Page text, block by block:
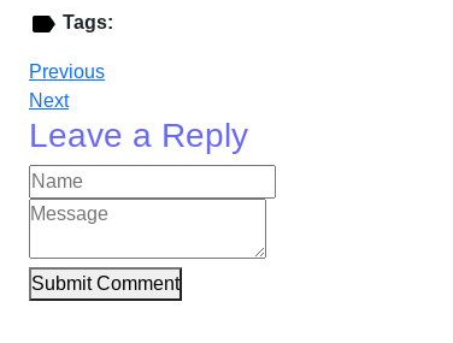
Tags:
Previous
Next
Leave a Reply
Submit Comment